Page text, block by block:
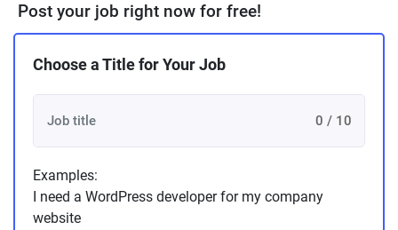
Post your job right now for free!
Choose a Title for Your Job
0 / 10
Examples:
I need a WordPress developer for my company
website